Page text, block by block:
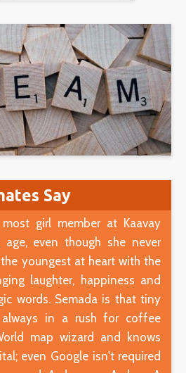
Say
girl member at Kaavay
even though she never
youngest at heart with the
laughter, happiness and
words. Semada is that tiny
always in a rush for coffee
map wizard and knows
even Google isn't required